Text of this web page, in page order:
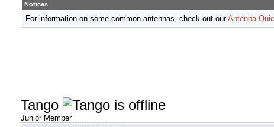
Notices
For information on some common antennas, check out ourAntenna
Tango
Junior Member